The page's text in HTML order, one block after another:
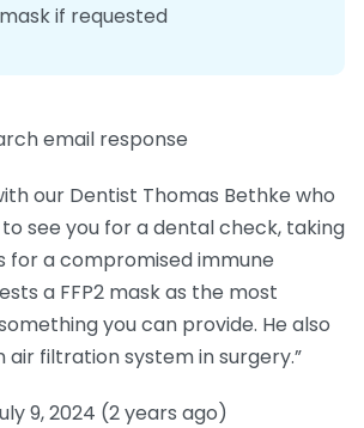
email response
our Dentist Thomas Bethke who
see you for a dental check, taking
for a compromised immune
a FFP2 mask as the most
you can provide. He also
air filtration system in surgery.”
9, 2024 (2 years ago)
if requested